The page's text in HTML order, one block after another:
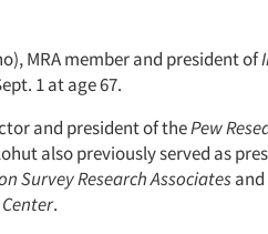
MRA member and president of
1 at age 67.
and president of thePew
also previously served as
Survey Research Associates
.